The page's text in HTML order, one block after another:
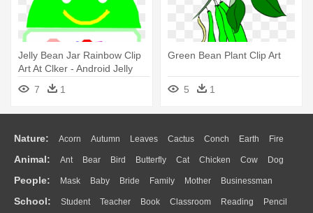
Jelly Bean Jar Rainbow Clip
Art At Clker - Android Jelly
Bean Vector
7 1
Green Bean Plant Clip Art
5 1
Nature: Acorn Autumn Leaves Cactus Conch Earth Fire
Flame Glaciers Grass Lightning Moon Sunrise Mountain
Water Bush Cloud Drop Forest
Animal: Ant Bear Bird Butterfly Cat Chicken Cow Dog
Duck Eagle Elephant Fish Frog Honey Bee Insect Lion
Monkey Mouse Pig Penguin Tiger Turkey Wolf
People: Mask Baby Bride Family Mother Businessman
Doctor Ear Eyes Walking Home Hair Girl Boy Father
School: Student Teacher Book Classroom Reading Pencil